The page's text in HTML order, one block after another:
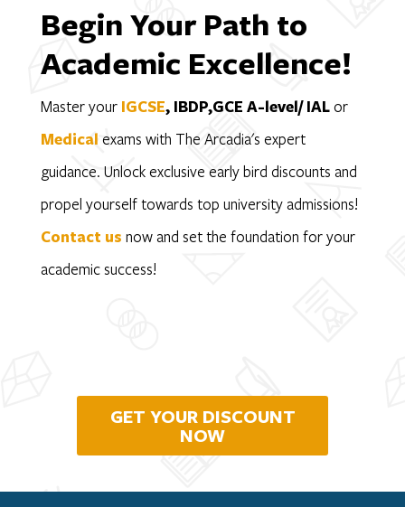
Begin Your Path to
Academic Excellence!
Master your IGCSE, IBDP,GCE A-level/ IALor
Medical exams with The Arcadia's expert
guidance. Unlock exclusive early bird discounts and
propel yourself towards top university admissions!
Contact us now and set the foundation for your
academic success!
GET YOUR DISCOUNT
NOW